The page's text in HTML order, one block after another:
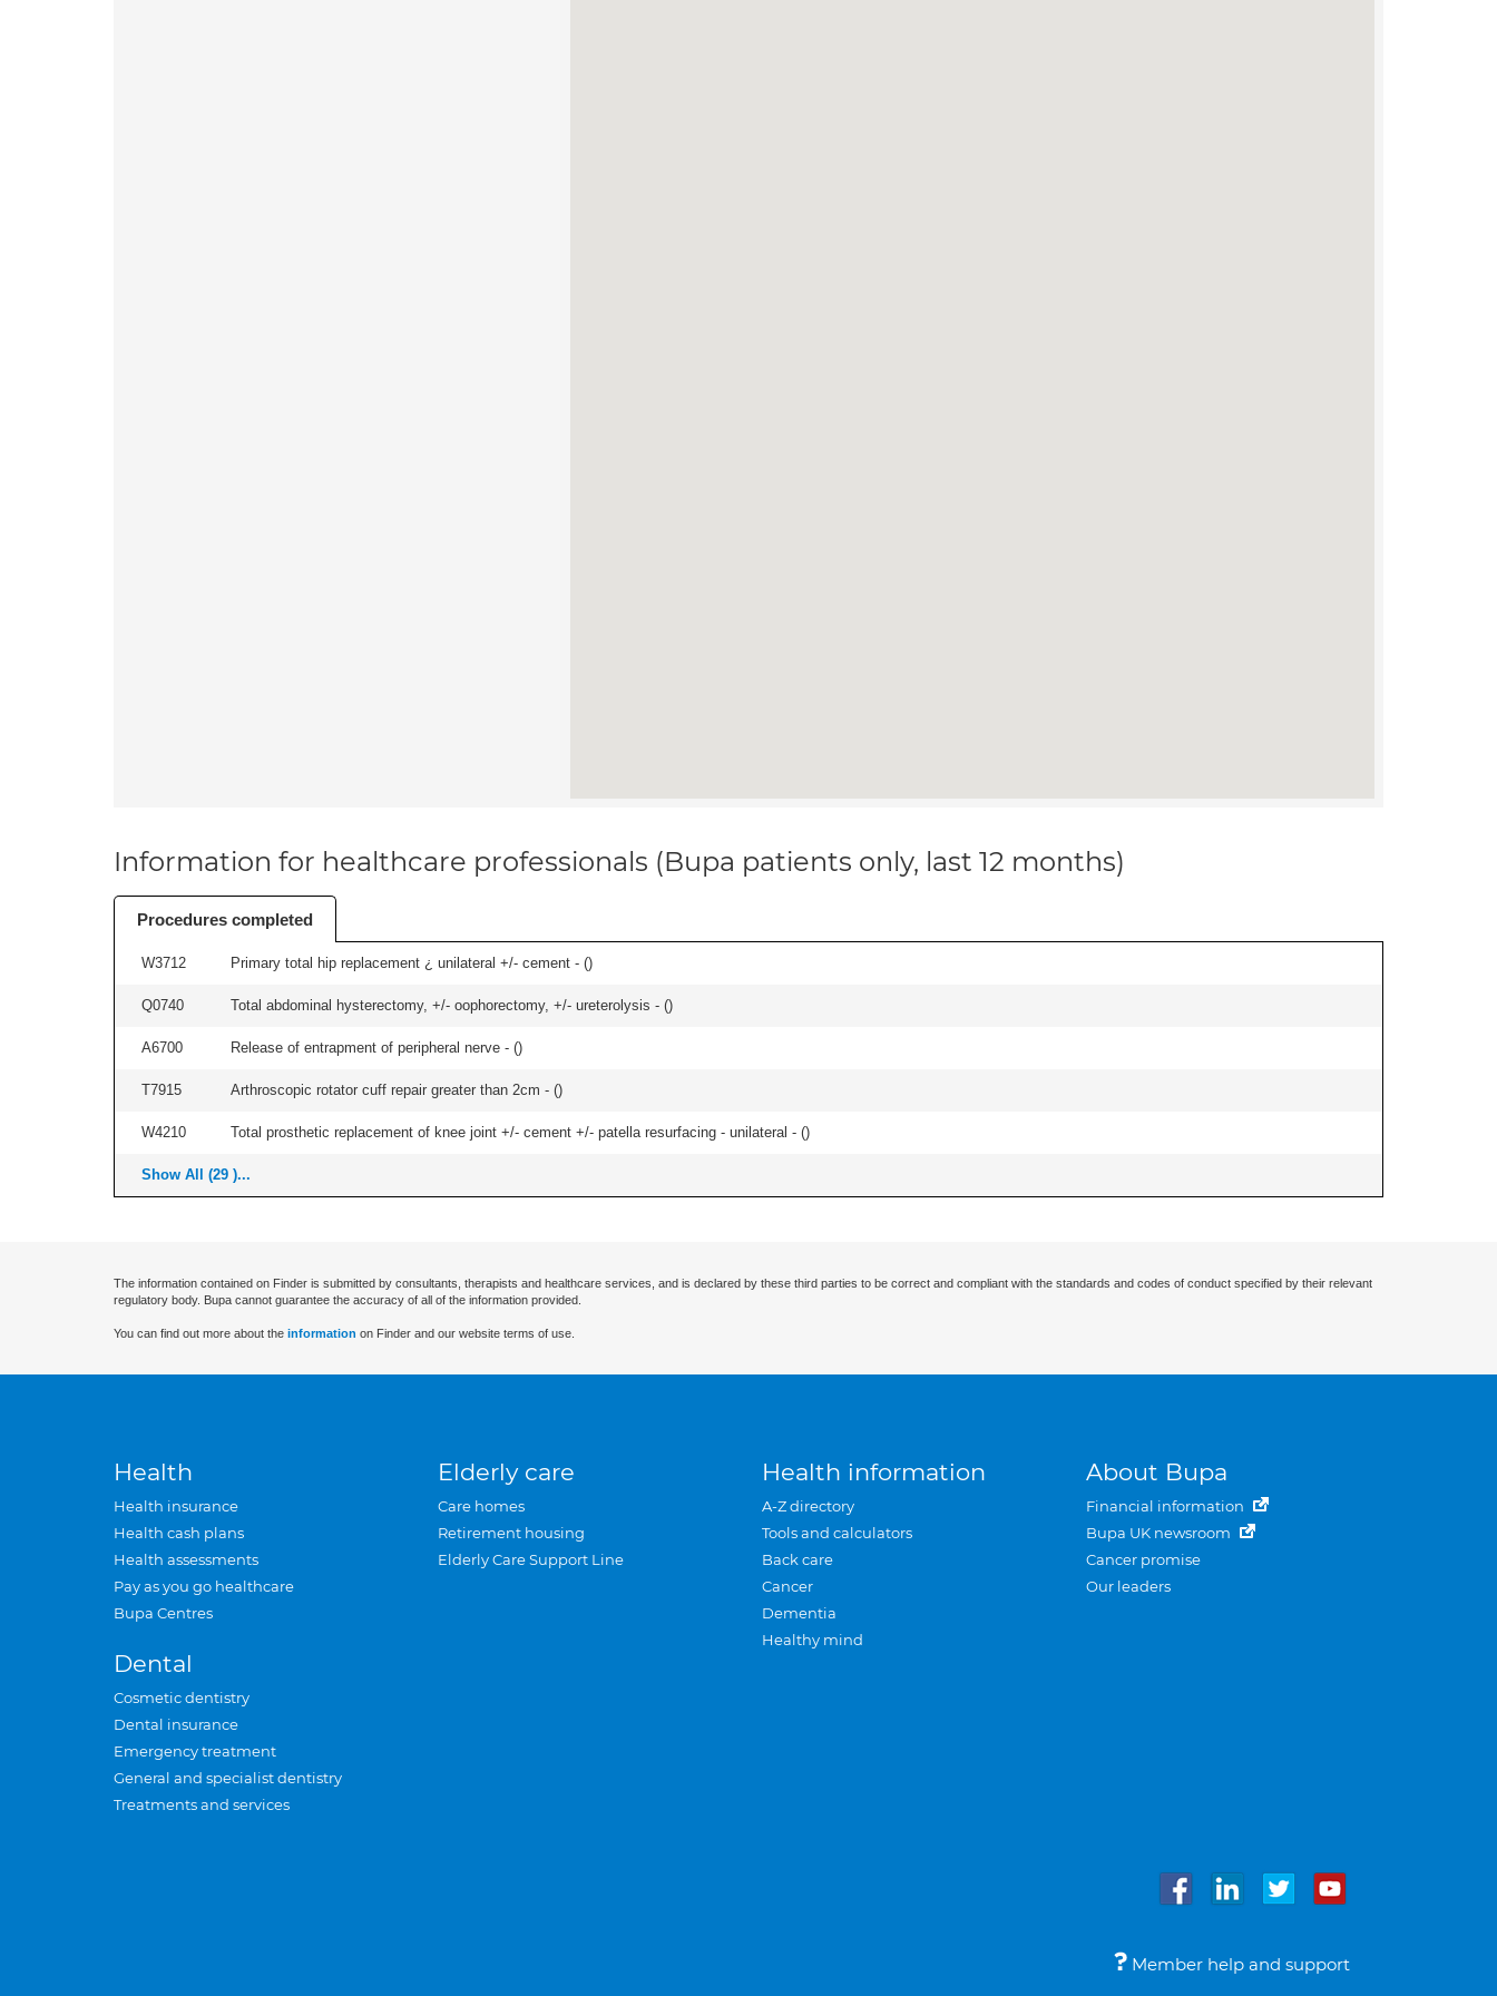
Information for healthcare professionals (Bupa patients only, last 12 months)
Procedures completed
W3712 Primary total hip replacement ¿ unilateral +/- cement - ()
Q0740 Total abdominal hysterectomy, +/- oophorectomy, +/- ureterolysis - ()
A6700 Release of entrapment of peripheral nerve - ()
T7915 Arthroscopic rotator cuff repair greater than 2cm - ()
W4210 Total prosthetic replacement of knee joint +/- cement +/- patella resurfacing - unilateral - ()
Show All (29 )...
The information contained on Finder is submitted by consultants, therapists and healthcare services, and is declared by these third parties to be correct and compliant with the standards and codes of conduct specified by their relevant
regulatory body. Bupa cannot guarantee the accuracy of all of the information provided.
You can find out more about the information on Finder and our website terms of use.
Health
Health insurance
Health cash plans
Health assessments
Pay as you go healthcare
Bupa Centres
Dental
Cosmetic dentistry
Dental insurance
Emergency treatment
General and specialist dentistry
Treatments and services
Elderly care
Care homes
Retirement housing
Elderly Care Support Line
Health information
A-Z directory
Tools and calculators
Back care
Cancer
Dementia
Healthy mind
About Bupa
Financial information
Bupa UK newsroom
Cancer promise
Our leaders
Member help and support